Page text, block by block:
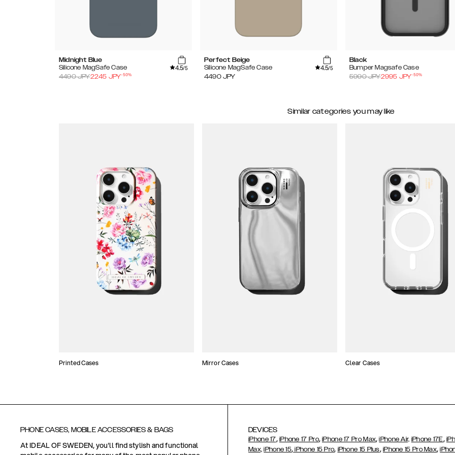
Midnight Blue
Silicone MagSafe Case
4.5/5
4490JPY2245 JPY-50%
Perfect Beige
Silicone MagSafe Case
4.5/5
4490 JPY
Black
Bumper Magsafe Case
5990JPY2995 JPY-50%
Similar categories you may like
Printed Cases Mirror Cases Clear Cases
PHONE CASES, MOBILE ACCESSORIES & BAGS
At IDEAL OF SWEDEN, you'll find stylish and functional
DEVICES
iPhone 17, iPhone 17 Pro,iPhone 17 Pro Max,iPhone Air, iPhone 17E,
Max, iPhone 15, iPhone 15 Pro, iPhone 15 Plus, iPhone 15 Pro Max,